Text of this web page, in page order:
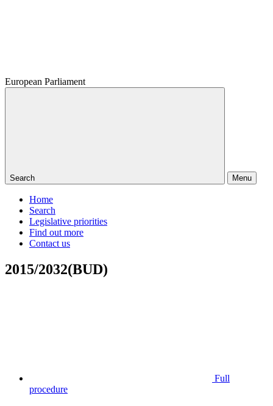
European Parliament
Search Menu
Home
Search
Legislative priorities
Find out more
Contact us
2015/2032(BUD)
Full
procedure